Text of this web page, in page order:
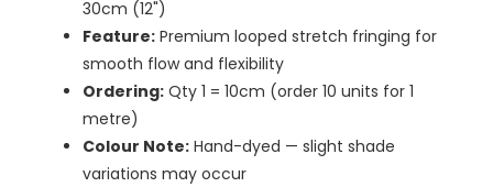
30cm (12")
Feature:Premium looped stretch fringing for
smooth flow and flexibility
Ordering:Qty 1 = 10cm (order 10 units for 1
metre)
Colour Note:Hand-dyed — slight shade
variations may occur